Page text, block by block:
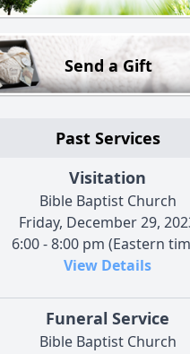
Send a Gift
Past Services
Visitation
Bible Baptist Church
Friday, December 29,
6:00 - 8:00 pm (Eastern
View Details
Funeral Service
Bible Baptist Church